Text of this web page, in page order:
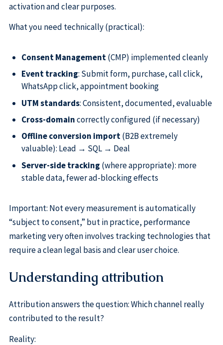
activation and clear purposes.
What you need technically (practical):
Consent Management(CMP) implemented cleanly
Event tracking: Submit form, purchase, call click,
WhatsApp click, appointment booking
UTM standards: Consistent, documented, evaluable
Cross-domaincorrectly configured (if necessary)
Offline conversion import(B2B extremely
valuable): Lead → SQL → Deal
Server-side tracking (where appropriate): more
stable data, fewer ad-blocking effects
Important: Not every measurement is automatically
“subject to consent,” but in practice, performance
marketing very often involves tracking technologies that
require a clean legal basis and clear user choice.
Understanding attribution
Attribution answers the question: Which channel really
contributed to the result?
Reality: